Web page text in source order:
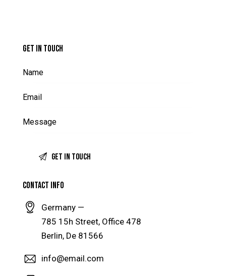
GET IN TOUCH
CONTACT INFO
Germany —
785 15h Street, Office 478
Berlin, De 81566
info@email.com